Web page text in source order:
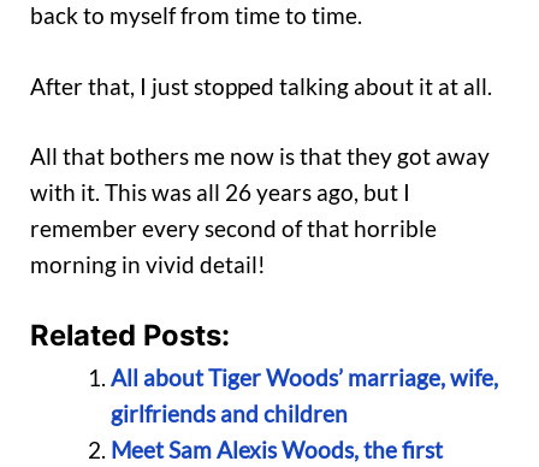
back to myself from time to time.
After that, I just stopped talking about it at all.
All that bothers me now is that they got away
with it. This was all 26 years ago, but I
remember every second of that horrible
morning in vivid detail!
Related Posts:
All about Tiger Woods’ marriage, wife,
girlfriends and children
Meet Sam Alexis Woods, the first